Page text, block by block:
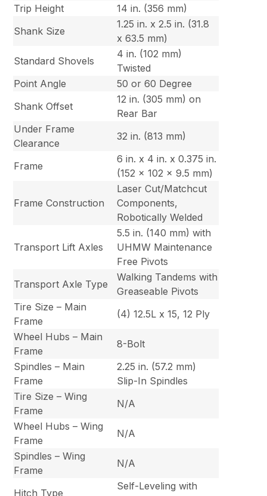
Trip Height
14 in. (356 mm)
Shank Size
1.25 in. x 2.5 in. (31.8
x 63.5 mm)
Standard Shovels
4 in. (102 mm)
Twisted
Point Angle
50 or 60 Degree
Shank Offset
12 in. (305 mm) on
Rear Bar
Under Frame
Clearance
32 in. (813 mm)
Frame
6 in. x 4 in. x 0.375 in.
(152 x 102 x 9.5 mm)
Frame Construction
Laser Cut/Matchcut
Components,
Robotically Welded
Transport Lift Axles
5.5 in. (140 mm) with
UHMW Maintenance
Free Pivots
Transport Axle Type
Walking Tandems with
Greaseable Pivots
Tire Size – Main
Frame
(4) 12.5L x 15, 12 Ply
Wheel Hubs – Main
Frame
8-Bolt
Spindles – Main
Frame
2.25 in. (57.2 mm)
Slip-In Spindles
Tire Size – Wing
Frame
N/A
Wheel Hubs – Wing
Frame
N/A
Spindles – Wing
Frame
N/A
Hitch Type
Self-Leveling with